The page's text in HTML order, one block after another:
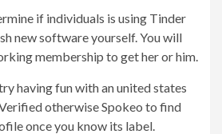
if individuals is using Tinder
new software yourself. You will
membership to get her or him.
having fun with an united states
otherwise Spokeo to find
once you know its label.